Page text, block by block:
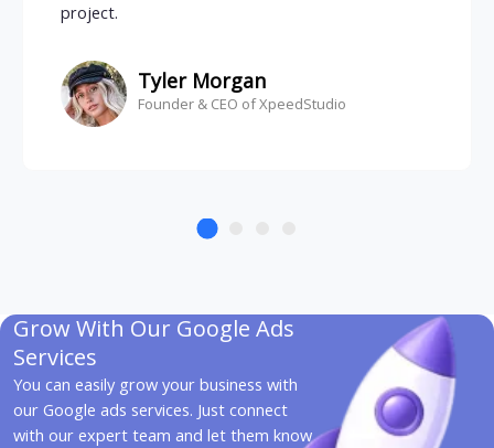
project.
Tyler Morgan
Founder & CEO of XpeedStudio
Grow With Our Google Ads
Services
You can easily grow your business with
our Google ads services. Just connect
with our expert team and let them know